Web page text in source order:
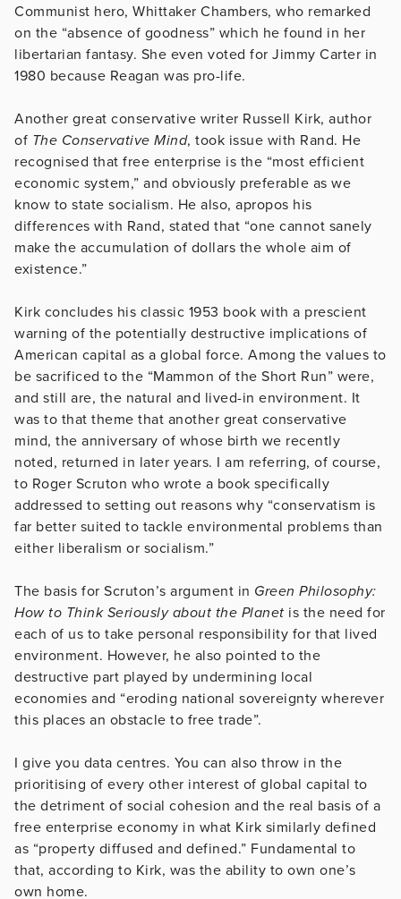
Communist hero, Whittaker Chambers, who remarked
on the “absence of goodness” which he found in her
libertarian fantasy. She even voted for Jimmy Carter in
1980 because Reagan was pro-life.
Another great conservative writer Russell Kirk, author
of The Conservative Mind, took issue with Rand. He
recognised that free enterprise is the “most efficient
economic system,” and obviously preferable as we
know to state socialism. He also, apropos his
differences with Rand, stated that “one cannot sanely
make the accumulation of dollars the whole aim of
existence.”
Kirk concludes his classic 1953 book with a prescient
warning of the potentially destructive implications of
American capital as a global force. Among the values to
be sacrificed to the “Mammon of the Short Run” were,
and still are, the natural and lived-in environment. It
was to that theme that another great conservative
mind, the anniversary of whose birth we recently
noted, returned in later years. I am referring, of course,
to Roger Scruton who wrote a book specifically
addressed to setting out reasons why “conservatism is
far better suited to tackle environmental problems than
either liberalism or socialism.”
The basis for Scruton’s argument in Green Philosophy:
How to Think Seriously about the Planet is the need for
each of us to take personal responsibility for that lived
environment. However, he also pointed to the
destructive part played by undermining local
economies and “eroding national sovereignty wherever
this places an obstacle to free trade”.
I give you data centres. You can also throw in the
prioritising of every other interest of global capital to
the detriment of social cohesion and the real basis of a
free enterprise economy in what Kirk similarly defined
as “property diffused and defined.” Fundamental to
that, according to Kirk, was the ability to own one’s
own home.